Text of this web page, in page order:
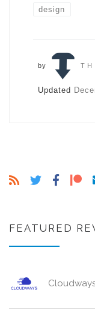
design
by
Updated
FEATURED